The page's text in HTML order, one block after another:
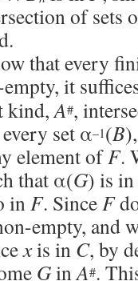
of sets
that every
it
kind,A#,
set α–1(B
element ofF.
that α(G) is in
inF. SinceF
empty, and
xis in C, by
GinA#.